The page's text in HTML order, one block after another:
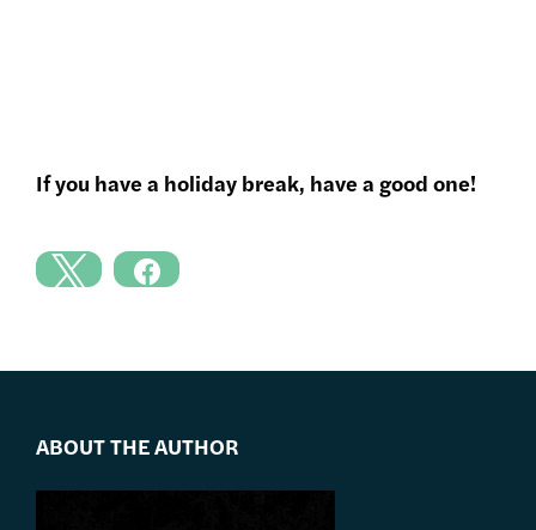
If you have a holiday break, have a good one!
ABOUT THE AUTHOR